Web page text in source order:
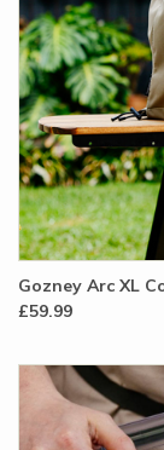
Gozney Arc XL
£59.99